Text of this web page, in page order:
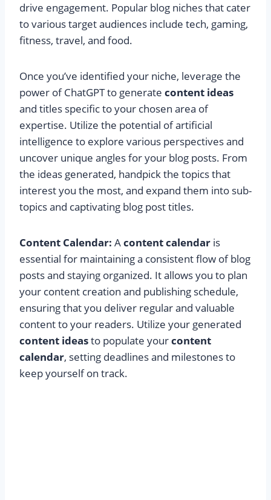
drive engagement. Popular blog niches that cater
to various target audiences include tech, gaming,
fitness, travel, and food.
Once you’ve identified your niche, leverage the
power of ChatGPT to generate content ideas
and titles specific to your chosen area of
expertise. Utilize the potential of artificial
intelligence to explore various perspectives and
uncover unique angles for your blog posts. From
the ideas generated, handpick the topics that
interest you the most, and expand them into sub-
topics and captivating blog post titles.
Content Calendar: Acontent calendar is
essential for maintaining a consistent flow of blog
posts and staying organized. It allows you to plan
your content creation and publishing schedule,
ensuring that you deliver regular and valuable
content to your readers. Utilize your generated
content ideasto populate yourcontent
calendar, setting deadlines and milestones to
keep yourself on track.